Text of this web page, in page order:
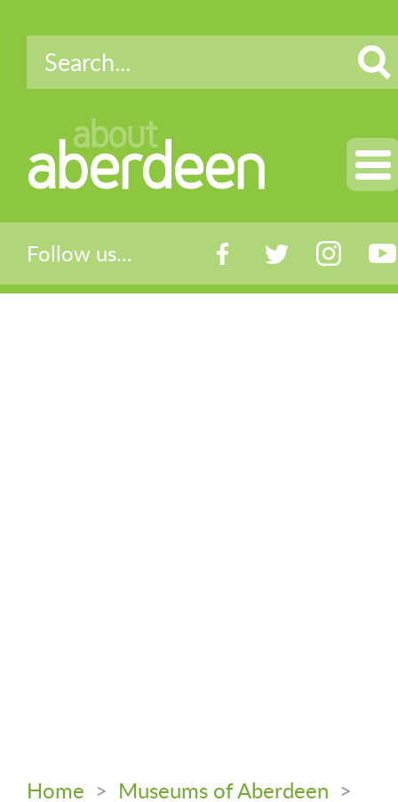
about
aberdeen
Follow us...
Home > Museums of Aberdeen >